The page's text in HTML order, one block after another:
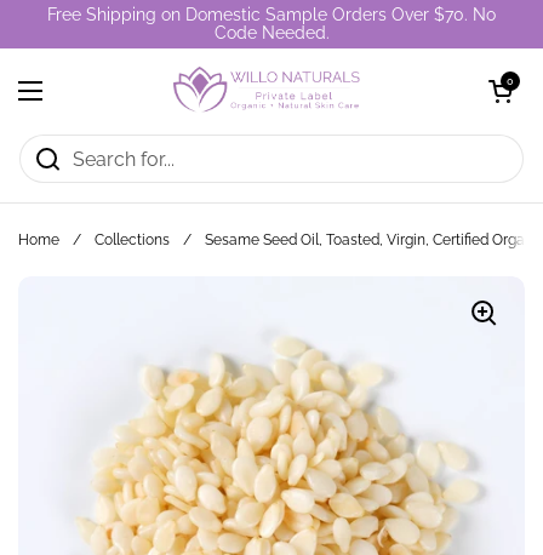
Skip to content
Free Shipping on Domestic Sample Orders Over $70. No
Code Needed.
Open menu
Open cart
0
Home / Collections / Sesame Seed Oil, Toasted, Virgin, Certified